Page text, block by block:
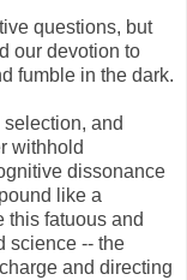
questions, but
our devotion to
fumble in the dark.
and
withhold
dissonance
like a
this fatuous and
science -- the
and directing